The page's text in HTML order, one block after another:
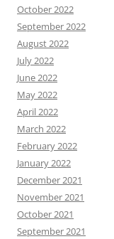
October 2022
September 2022
August 2022
July 2022
June 2022
May 2022
April 2022
March 2022
February 2022
January 2022
December 2021
November 2021
October 2021
September 2021